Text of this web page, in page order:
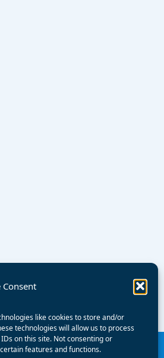
Consent
like cookies to store and/or
technologies will allow us to process
on this site. Not consenting or
features and functions.